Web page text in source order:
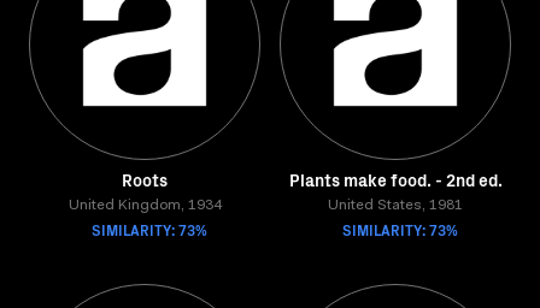
Roots
United Kingdom, 1934
SIMILARITY: 73%
Plants make food. - 2nd ed.
United States, 1981
SIMILARITY: 73%